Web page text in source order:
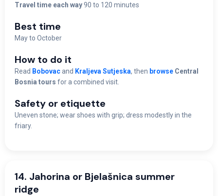
Travel time each way90 to 120 minutes
Best time
May to October
How to do it
Read Bobovacand Kraljeva Sutjeska, then browse Central
Bosnia tours for a combined visit.
Safety or etiquette
Uneven stone; wear shoes with grip; dress modestly in the
friary.
14. Jahorina or Bjelašnica summer
ridge